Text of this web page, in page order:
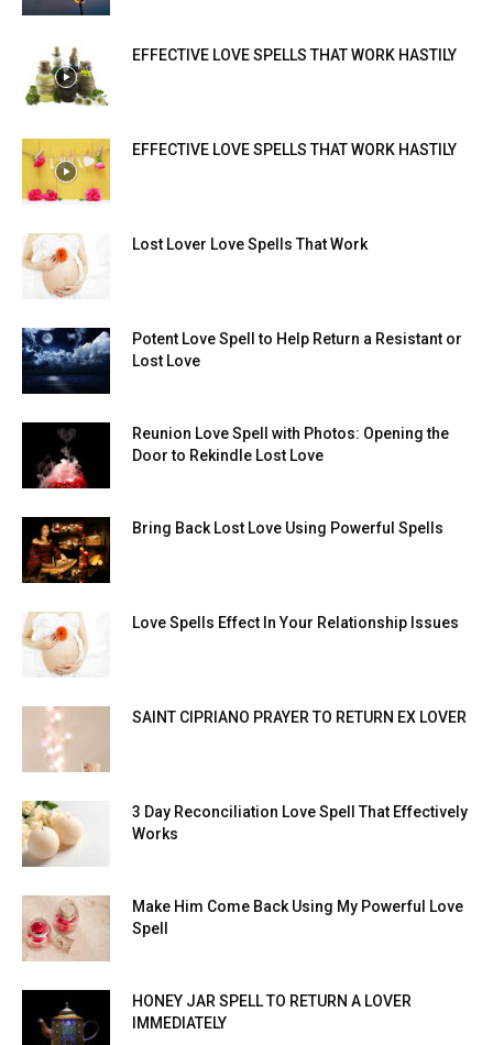
EFFECTIVE LOVE SPELLS THAT WORK HASTILY
EFFECTIVE LOVE SPELLS THAT WORK HASTILY
Lost Lover Love Spells That Work
Potent Love Spell to Help Return a Resistant or
Lost Love
Reunion Love Spell with Photos: Opening the
Door to Rekindle Lost Love
Bring Back Lost Love Using Powerful Spells
Love Spells Effect In Your Relationship Issues
SAINT CIPRIANO PRAYER TO RETURN EX LOVER
3 Day Reconciliation Love Spell That Effectively
Works
Make Him Come Back Using My Powerful Love
Spell
HONEY JAR SPELL TO RETURN A LOVER
IMMEDIATELY